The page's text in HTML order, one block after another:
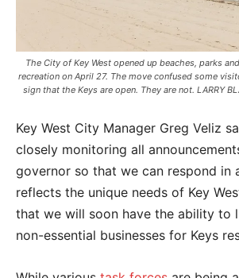
The City of Key West opened up beaches, parks
recreation on April 27. The move confused some
sign that the Keys are open. They are not. LARRY
Key West City Manager Greg Veliz
closely monitoring all
governor so that we can respond in
reflects the unique needs of Key
that we will soon have the ability to
non-essential businesses for Keys